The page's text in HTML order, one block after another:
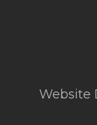
Website